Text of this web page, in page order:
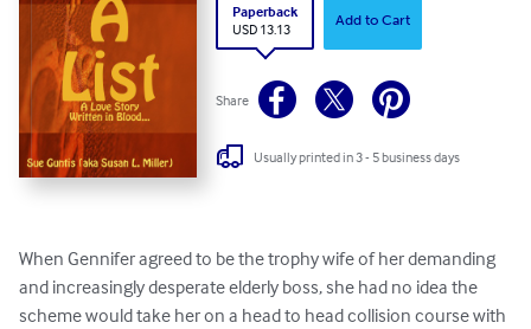
Paperback
USD 13.13
Add to Cart
Share
Usually printed in 3 - 5 business days
When Gennifer agreed to be the trophy wife of her demanding
and increasingly desperate elderly boss, she had no idea the
scheme would take her on a head to head collision course with